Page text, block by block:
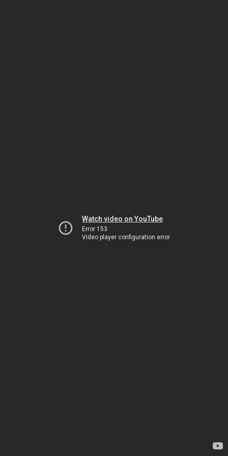
Watch video on YouTube
Error 153
Video player configuration error